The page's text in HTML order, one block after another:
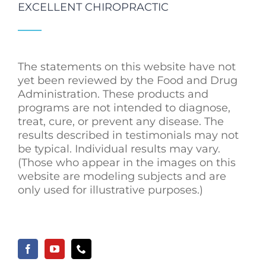
EXCELLENT CHIROPRACTIC
The statements on this website have not
yet been reviewed by the Food and Drug
Administration. These products and
programs are not intended to diagnose,
treat, cure, or prevent any disease. The
results described in testimonials may not
be typical. Individual results may vary.
(Those who appear in the images on this
website are modeling subjects and are
only used for illustrative purposes.)